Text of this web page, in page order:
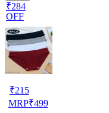
₹284
OFF
₹215
MRP₹499